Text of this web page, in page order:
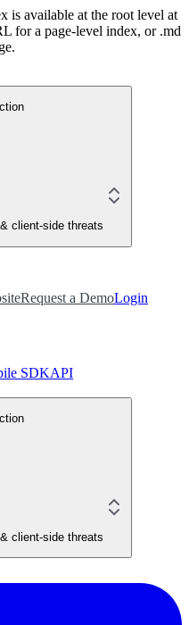
is available at the root level at
for a page-level index, or .md
client-side threats
Request a DemoLogin
SDKAPI
client-side threats